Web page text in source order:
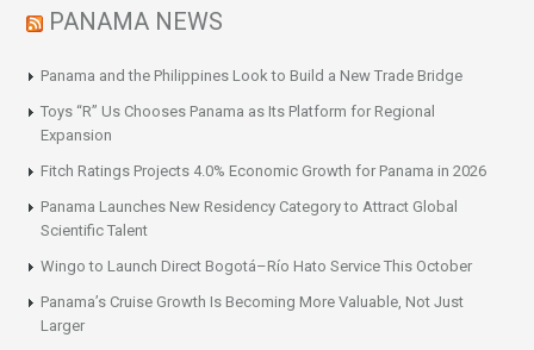
PANAMA NEWS
Panama and the Philippines Look to Build a New Trade Bridge
Toys “R” Us Chooses Panama as Its Platform for Regional
Expansion
Fitch Ratings Projects 4.0% Economic Growth for Panama in 2026
Panama Launches New Residency Category to Attract Global
Scientific Talent
Wingo to Launch Direct Bogotá–Río Hato Service This October
Panama’s Cruise Growth Is Becoming More Valuable, Not Just
Larger